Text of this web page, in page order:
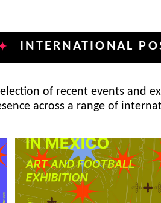
POSTER
of recent events and
across a range of